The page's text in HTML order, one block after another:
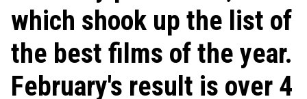
which shook up the list of
the best films of the year.
February's result is over 4